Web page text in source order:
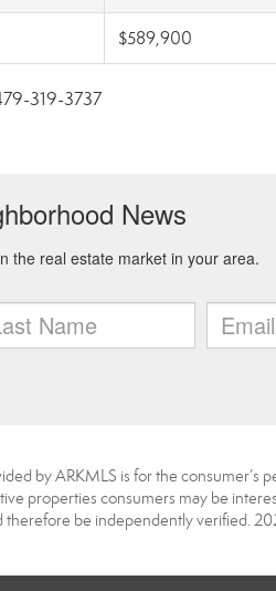
$589,900
319-3737
by ARKMLS is for the consumer’s
properties consumers may be
therefore be independently verified.